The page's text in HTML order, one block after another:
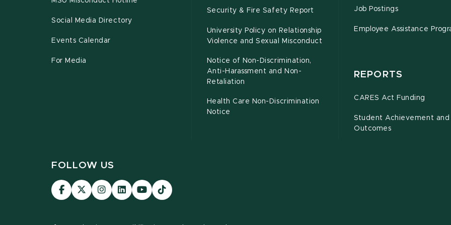
Social Media Directory
Events Calendar
For Media
Security & Fire Safety Report
University Policy on Relationship
Violence and Sexual Misconduct
Notice of Non-Discrimination,
Anti-Harassment and Non-
Retaliation
Health Care Non-Discrimination
Notice
Job Postings
Employee Assistance
REPORTS
CARES Act Funding
Student Achievement and
Outcomes
FOLLOW US
Visit
our
Visit
our
on
Visit
our
Visit
our
page
Visit
our
page
TikTok
Link